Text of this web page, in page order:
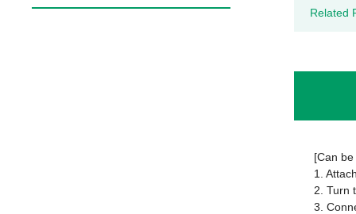
Related
[Can
1.
2. Turn
3.